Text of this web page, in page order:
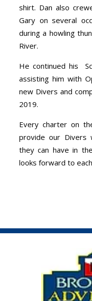
shirt. Dan also
Gary on several
during a howling
River.
He continued his
assisting him with
new Divers and
2019.
Every charter on
provide our Divers
they can have in
looks forward to